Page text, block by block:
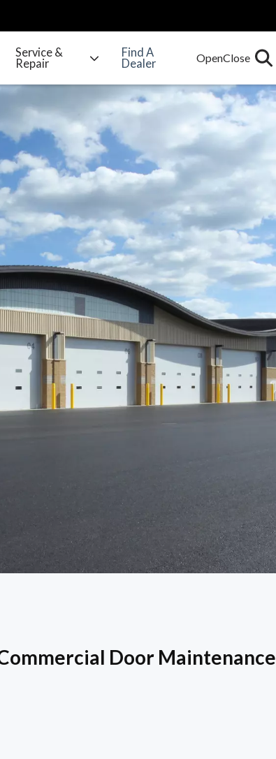
Service &
Repair
Find A
Dealer
Door Maintenance